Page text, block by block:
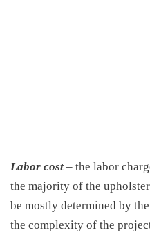
Labor cost – the labor
the majority of the
be mostly determined by
the complexity of the